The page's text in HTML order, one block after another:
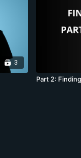
3
Part 2: